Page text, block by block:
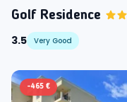
Golf Residence
3.5
Very Good
-465 €